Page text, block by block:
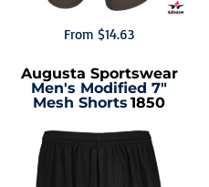
From $14.63
Augusta Sportswear
Men's Modified 7"
Mesh Shorts 1850